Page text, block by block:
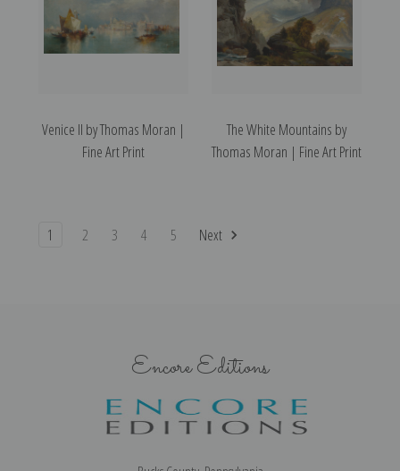
Venice II by Thomas Moran |
Fine Art Print
The White Mountains by
Thomas Moran | Fine Art Print
1 2 3 4 5 Next
Encore Editions